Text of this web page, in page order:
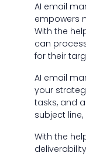
AI email
empowers
With the
can
for their
AI email
your
tasks, and
subject
With the